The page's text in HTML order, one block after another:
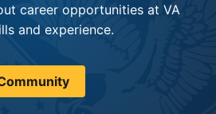
career opportunities at VA
and experience.